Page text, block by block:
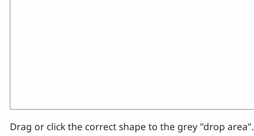
Drag or click the correct shape to the grey "drop area".